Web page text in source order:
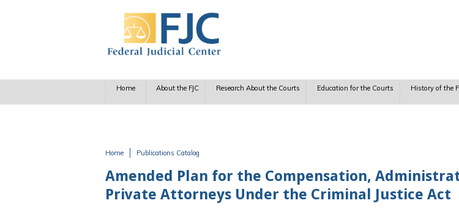
Home About the FJC Research About the Courts Education for the Courts History of the
Home Publications Catalog
Amended Plan for the Compensation,
Private Attorneys Under the Criminal Justice Act